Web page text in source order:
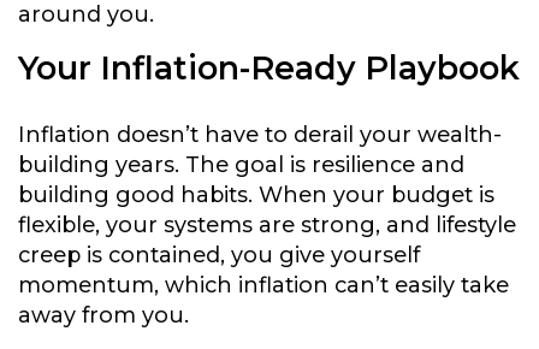
around you.
Your Inflation-Ready Playbook
Inflation doesn’t have to derail your wealth-
building years. The goal is resilience and
building good habits. When your budget is
flexible, your systems are strong, and lifestyle
creep is contained, you give yourself
momentum, which inflation can’t easily take
away from you.